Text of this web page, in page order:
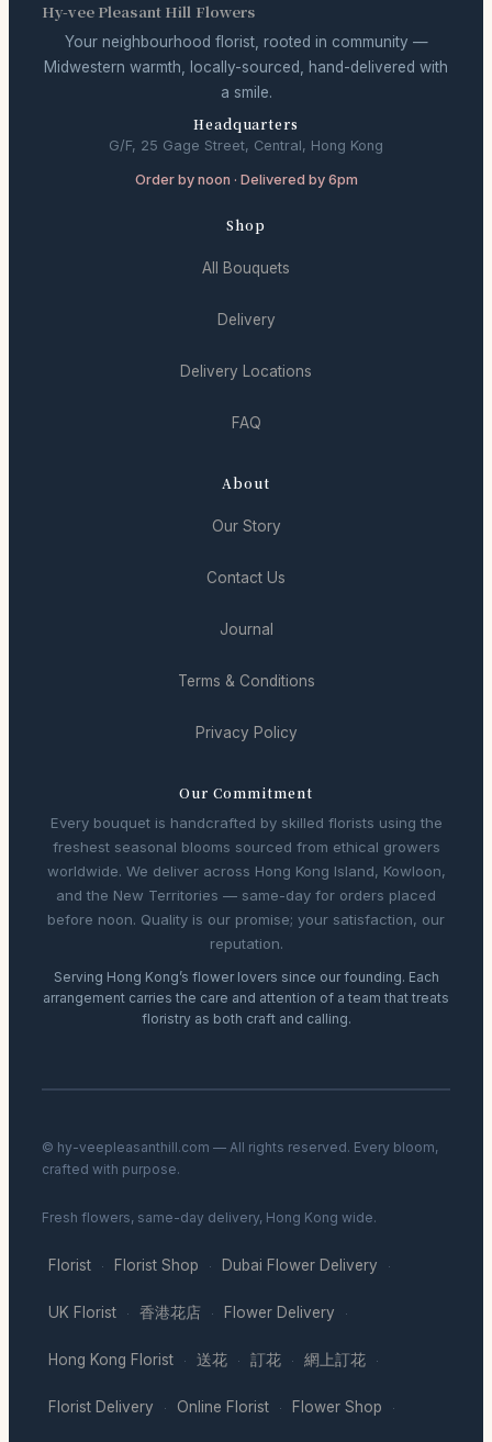
Hy-vee Pleasant Hill Flowers
Your neighbourhood florist, rooted in community —
Midwestern warmth, locally-sourced, hand-delivered with
a smile.
Headquarters
G/F, 25 Gage Street, Central, Hong Kong
Order by noon · Delivered by 6pm
Shop
All Bouquets
Delivery
Delivery Locations
FAQ
About
Our Story
Contact Us
Journal
Terms & Conditions
Privacy Policy
Our Commitment
Every bouquet is handcrafted by skilled florists using the
freshest seasonal blooms sourced from ethical growers
worldwide. We deliver across Hong Kong Island, Kowloon,
and the New Territories — same-day for orders placed
before noon. Quality is our promise; your satisfaction, our
reputation.
Serving Hong Kong’s flower lovers since our founding. Each
arrangement carries the care and attention of a team that treats
floristry as both craft and calling.
© hy-veepleasanthill.com — All rights reserved. Every bloom,
crafted with purpose.
Fresh flowers, same-day delivery, Hong Kong wide.
Florist · Florist Shop · Dubai Flower Delivery ·
UK Florist · 香港花店 · Flower Delivery ·
Hong Kong Florist · 送花 · 訂花 · 網上訂花 ·
Florist Delivery · Online Florist · Flower Shop ·